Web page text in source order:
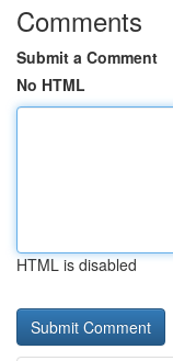
Comments
Submit a Comment
No HTML
HTML is disabled